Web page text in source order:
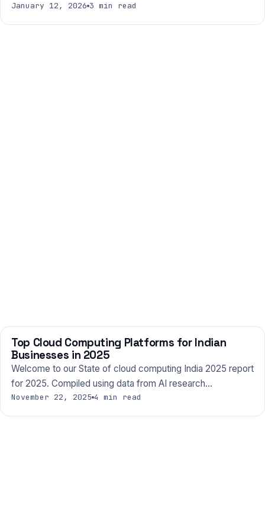
January 12, 2026 3 min read
TECHNOLOGY
Top Cloud Computing Platforms for Indian
Businesses in 2025
Welcome to our State of cloud computing India 2025 report
for 2025. Compiled using data from AI research…
November 22, 2025 4 min read